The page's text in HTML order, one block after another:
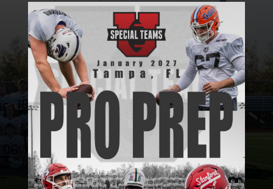
Draft Eligible LS working towards the NFL, UFL, CFL, or
Professional Workouts.
This isn’t a fundamentals camp. It’s a high-intensity,
detail-driven experience that mirrors what players will
face at the professional level.
Over three days, athletes will train in a professional
environment alongside coaches and mentors who have
played, trained, and coached
at the highest levels of
football.